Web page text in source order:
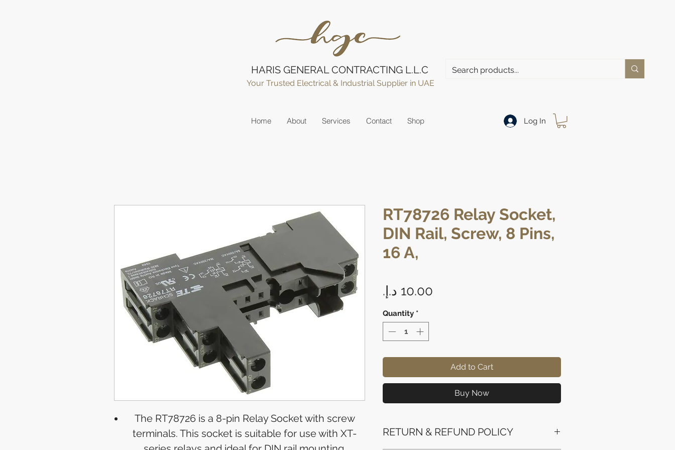
HARIS GENERAL CONTRACTING L.L.C
Your Trusted Electrical & Industrial Supplier in UAE
Home About Services Contact Shop Log In
The RT78726 is a 8-pin Relay Socket with screw
terminals. This socket is suitable for use with XT-
RT78726 Relay Socket,
DIN Rail, Screw, 8 Pins,
16 A,
Quantity *
Add to Cart
Buy Now
RETURN & REFUND POLICY